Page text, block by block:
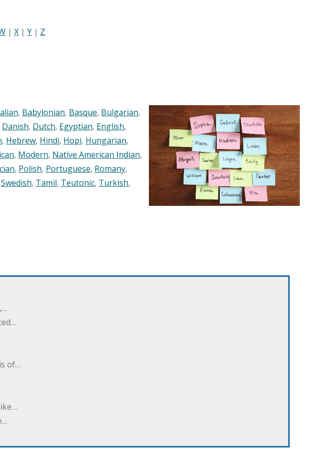
| X | Y | Z
, Babylonian, Basque, Bulgarian,
Danish, Dutch, Egyptian, English,
, Hebrew, Hindi, Hopi, Hungarian,
, Modern, Native American Indian,
, Polish, Portuguese, Romany,
Swedish, Tamil, Teutonic, Turkish,
of…